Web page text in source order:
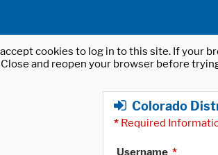
cookies to log in to this site. If your
and reopen your browser before
Colorado
* Required
Username *